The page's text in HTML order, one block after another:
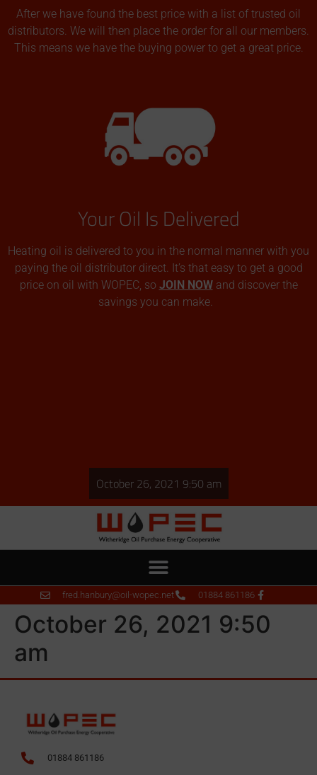
After we have found the best price with a list of trusted oil
distributors. We will then place the order for all our members.
This means we have the buying power to get a great price.
Your Oil Is Delivered
Heating oil is delivered to you in the normal manner with you
paying the oil distributor direct. It’s that easy to get a good
price on oil with WOPEC, so JOIN NOWand discover the
savings you can make.
October 26, 2021 9:50 am
fred.hanbury@oil-wopec.net 01884 861186
October 26, 2021 9:50
am
01884 861186